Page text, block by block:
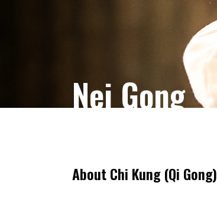
Nei Gong
About Chi Kung (Qi Gong)